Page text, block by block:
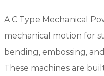
A C Type Mechanical
mechanical motion for
bending, embossing,
These machines are